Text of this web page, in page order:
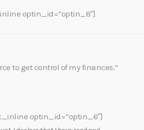
optin_id=”optin_8″]
to get control of my finances.”
optin_id=”optin_6″]